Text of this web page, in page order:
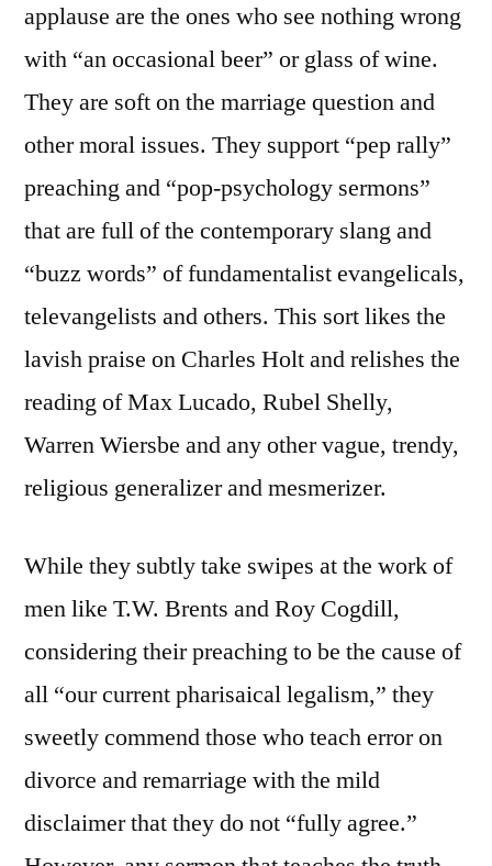
applause are the ones who see nothing wrong
with “an occasional beer” or glass of wine.
They are soft on the marriage question and
other moral issues. They support “pep rally”
preaching and “pop-psychology sermons”
that are full of the contemporary slang and
“buzz words” of fundamentalist evangelicals,
televangelists and others. This sort likes the
lavish praise on Charles Holt and relishes the
reading of Max Lucado, Rubel Shelly,
Warren Wiersbe and any other vague, trendy,
religious generalizer and mesmerizer.
While they subtly take swipes at the work of
men like T.W. Brents and Roy Cogdill,
considering their preaching to be the cause of
all “our current pharisaical legalism,” they
sweetly commend those who teach error on
divorce and remarriage with the mild
disclaimer that they do not “fully agree.”